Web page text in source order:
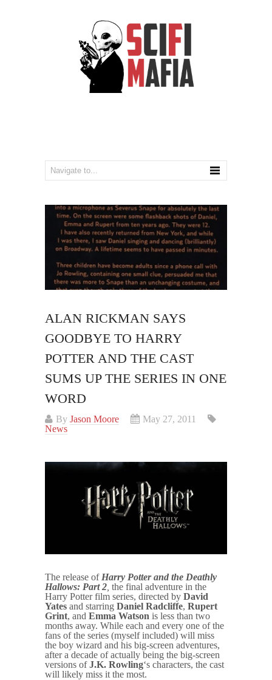
ALAN RICKMAN SAYS
GOODBYE TO HARRY
POTTER AND THE CAST
SUMS UP THE SERIES IN ONE
WORD
By Jason Moore
May 27, 2011
News
The release of Harry Potter and the Deathly
Hallows: Part 2 the final adventure in the
Harry Potter film series, directed by David
Yates and starring Daniel Radcliffe, Rupert
Grint, and Emma Watson is less than two
months away. While each and every one of the
fans of the series (myself included) will miss
the boy wizard and his big-screen adventures,
after a decade of actually being the big-screen
versions ofJ.K. Rowling‘s characters, the cast
will likely miss it the most.